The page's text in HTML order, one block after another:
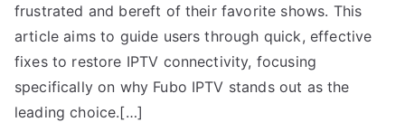
frustrated and bereft of their favorite shows. This
article aims to guide users through quick, effective
fixes to restore IPTV connectivity, focusing
specifically on why Fubo IPTV stands out as the
leading choice.[…]